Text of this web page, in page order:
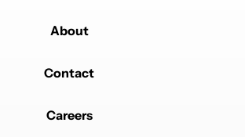
About
Contact
Careers